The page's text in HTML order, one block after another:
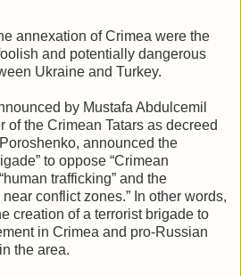
annexation of Crimea were the
and potentially dangerous
Ukraine and Turkey.
by Mustafa Abdulcemil
of the Crimean Tatars as decreed
announced the
to oppose “Crimean
trafficking” and the
conflict zones.” In other words,
creation of a terrorist brigade to
in Crimea and pro-Russian
the area.